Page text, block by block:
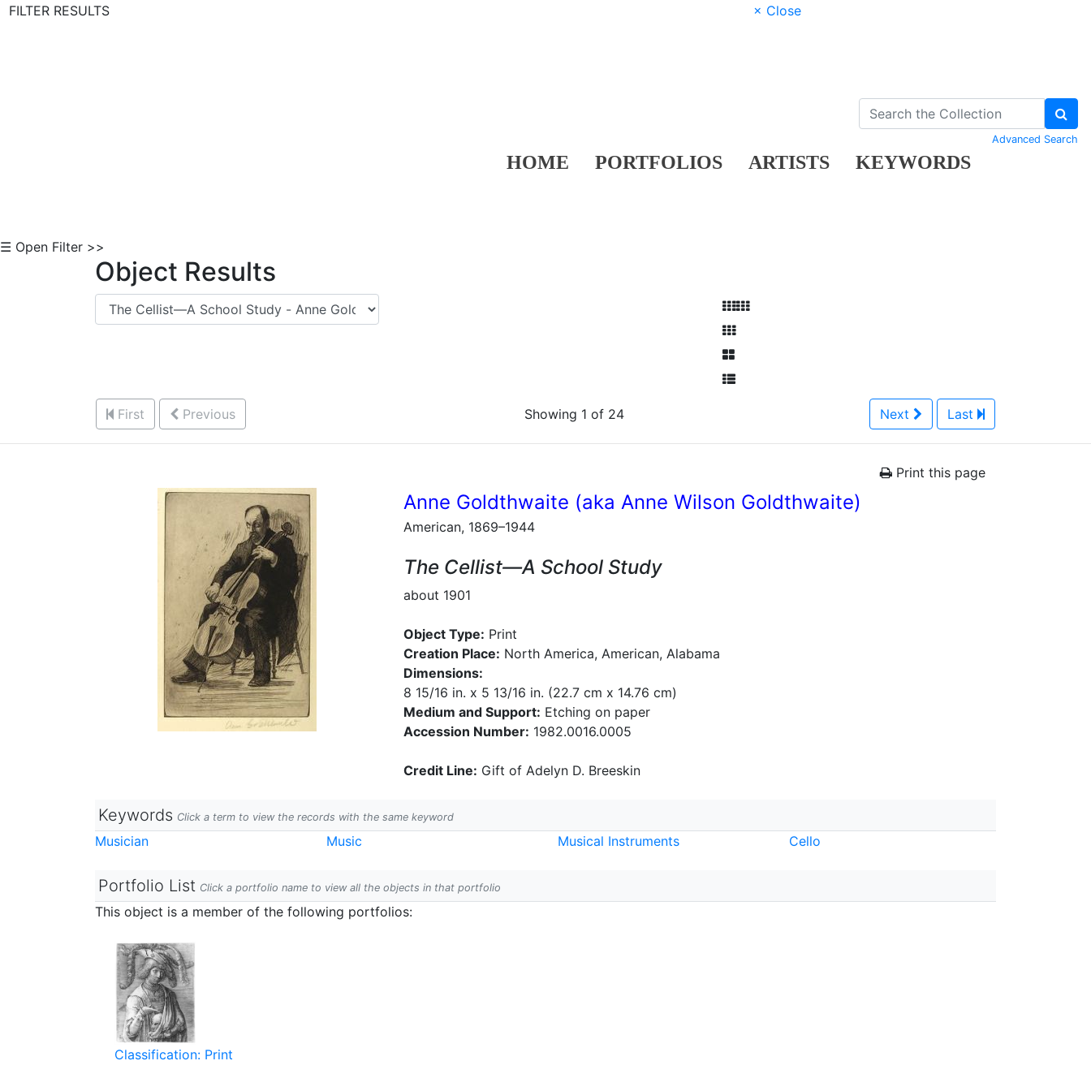
FILTER RESULTS
× Close
HOME PORTFOLIOS ARTISTS KEYWORDS
Advanced Search
☰ Open Filter >>
Object Results
First Previous Showing 1 of 24 Next Last
Print this page
Anne Goldthwaite (aka Anne Wilson Goldthwaite)
American, 1869–1944
The Cellist—A School Study
about 1901
Object Type: Print
Creation Place: North America, American, Alabama
Dimensions:
8 15/16 in. x 5 13/16 in. (22.7 cm x 14.76 cm)
Medium and Support: Etching on paper
Accession Number: 1982.0016.0005
Credit Line: Gift of Adelyn D. Breeskin
Keywords Click a term to view the records with the same keyword
Musician Music Musical Instruments Cello
Portfolio List Click a portfolio name to view all the objects in that portfolio
This object is a member of the following portfolios:
Classification: Print